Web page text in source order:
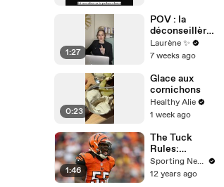
1:27
POV : la
déconseillère
d’orientation
Laurène ✨
7 weeks ago
0:23
Glace aux
cornichons
Healthy Alie
1 week ago
1:46
The Tuck
Rules:
Bengals
Burfict should
Sporting News
12 years ago